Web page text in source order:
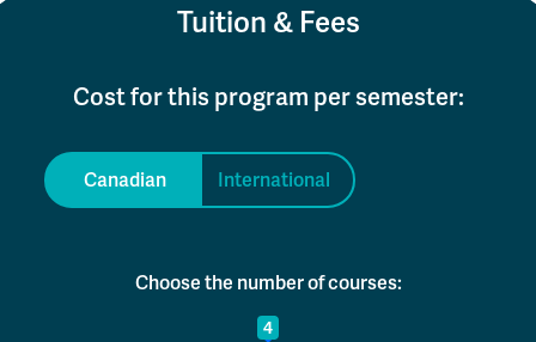
Tuition & Fees
Cost for this program per semester:
Canadian International
Choose the number of courses:
4